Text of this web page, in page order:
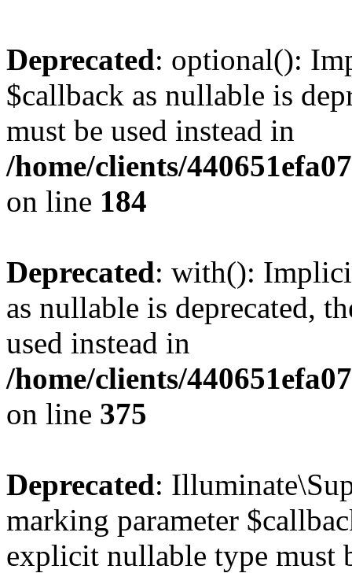
Deprecated: optional():
$callback as nullable is
must be used instead in
/home/clients/
on line 184
Deprecated: with():
as nullable is deprecated,
used instead in
/home/clients/
on line 375
Deprecated:
marking parameter
explicit nullable type must